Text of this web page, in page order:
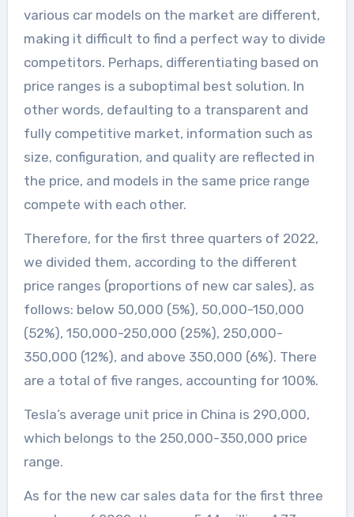
various car models on the market are different,
making it difficult to find a perfect way to divide
competitors. Perhaps, differentiating based on
price ranges is a suboptimal best solution. In
other words, defaulting to a transparent and
fully competitive market, information such as
size, configuration, and quality are reflected in
the price, and models in the same price range
compete with each other.
Therefore, for the first three quarters of 2022,
we divided them, according to the different
price ranges (proportions of new car sales), as
follows: below 50,000 (5%), 50,000-150,000
(52%), 150,000-250,000 (25%), 250,000-
350,000 (12%), and above 350,000 (6%). There
are a total of five ranges, accounting for 100%.
Tesla’s average unit price in China is 290,000,
which belongs to the 250,000-350,000 price
range.
As for the new car sales data for the first three